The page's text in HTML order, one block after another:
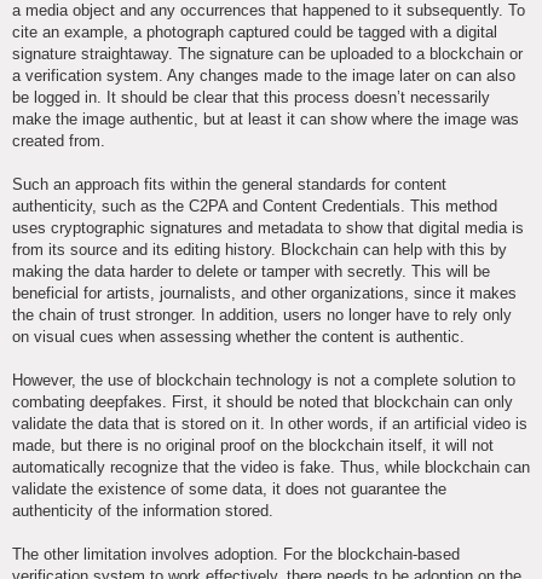
a media object and any occurrences that happened to it subsequently. To
cite an example, a photograph captured could be tagged with a digital
signature straightaway. The signature can be uploaded to a blockchain or
a verification system. Any changes made to the image later on can also
be logged in. It should be clear that this process doesn’t necessarily
make the image authentic, but at least it can show where the image was
created from.
Such an approach fits within the general standards for content
authenticity, such as the C2PA and Content Credentials. This method
uses cryptographic signatures and metadata to show that digital media is
from its source and its editing history. Blockchain can help with this by
making the data harder to delete or tamper with secretly. This will be
beneficial for artists, journalists, and other organizations, since it makes
the chain of trust stronger. In addition, users no longer have to rely only
on visual cues when assessing whether the content is authentic.
However, the use of blockchain technology is not a complete solution to
combating deepfakes. First, it should be noted that blockchain can only
validate the data that is stored on it. In other words, if an artificial video is
made, but there is no original proof on the blockchain itself, it will not
automatically recognize that the video is fake. Thus, while blockchain can
validate the existence of some data, it does not guarantee the
authenticity of the information stored.
The other limitation involves adoption. For the blockchain-based